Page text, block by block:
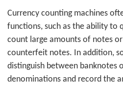
Currency counting machines
functions, such as the ability to
count large amounts of notes
counterfeit notes. In addition,
distinguish between banknotes
denominations and record the